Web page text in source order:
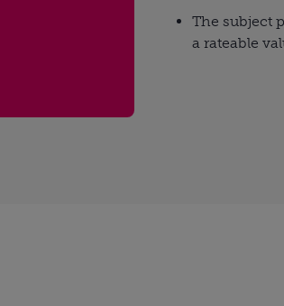
The subject
a rateable